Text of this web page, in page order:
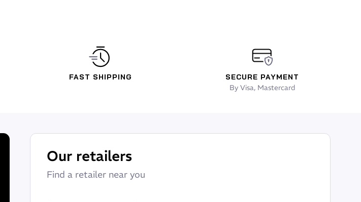
FAST SHIPPING
SECURE PAYMENT
By Visa, Mastercard
Our retailers
Find a retailer near you